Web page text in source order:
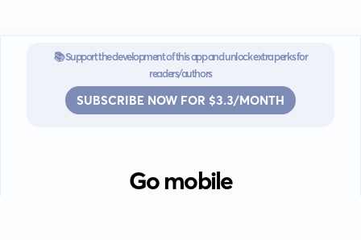
📚 Support the development of this app and unlock extra perks for
readers/authors
SUBSCRIBE NOW FOR $3.3/MONTH
Go mobile